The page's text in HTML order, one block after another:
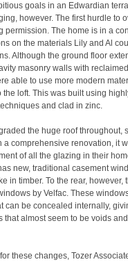
goals in an Edwardian
however. The first hurdle to
permission. The home is in a
on the materials Lily and Al
Although the ground floor
masonry walls with
able to use more modern
the loft. This was built using
and clad in zinc.
the huge roof throughout,
a comprehensive renovation, it
of all the glazing in their
new, traditional casement
in timber. To the rear, however,
by Velfac. These
can be concealed internally,
that almost seem to be voids
these changes, Tozer